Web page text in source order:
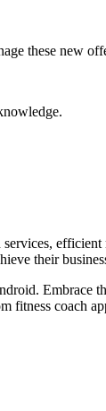
these new
their
Embrace
fitness coach